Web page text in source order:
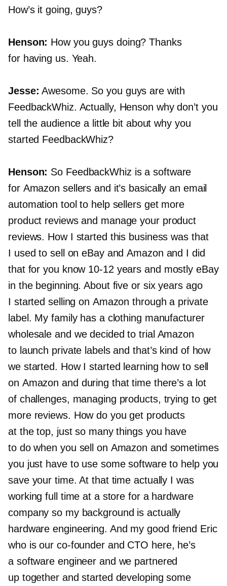
How’s it going, guys?
Henson: How you guys doing? Thanks
for having us. Yeah.
Jesse: Awesome. So you guys are with
FeedbackWhiz. Actually, Henson why don’t you
tell the audience a little bit about why you
started FeedbackWhiz?
Henson: So FeedbackWhiz is a software
for Amazon sellers and it’s basically an email
automation tool to help sellers get more
product reviews and manage your product
reviews. How I started this business was that
I used to sell on eBay and Amazon and I did
that for you know 10-12 years and mostly eBay
in the beginning. About five or six years ago
I started selling on Amazon through a private
label. My family has a clothing manufacturer
wholesale and we decided to trial Amazon
to launch private labels and that’s kind of how
we started. How I started learning how to sell
on Amazon and during that time there’s a lot
of challenges, managing products, trying to get
more reviews. How do you get products
at the top, just so many things you have
to do when you sell on Amazon and sometimes
you just have to use some software to help you
save your time. At that time actually I was
working full time at a store for a hardware
company so my background is actually
hardware engineering. And my good friend Eric
who is our co-founderand CTO here, he’s
a software engineer and we partnered
up together and started developing some